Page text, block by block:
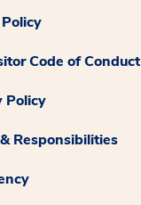
Code of Conduct
Policy
Responsibilities